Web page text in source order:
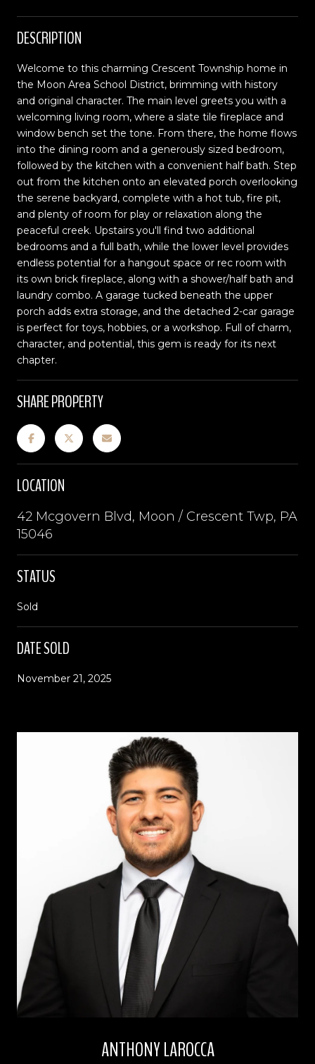
DESCRIPTION
Welcome to this charming Crescent Township home in
the Moon Area School District, brimming with history
and original character. The main level greets you with a
welcoming living room, where a slate tile fireplace and
window bench set the tone. From there, the home flows
into the dining room and a generously sized bedroom,
followed by the kitchen with a convenient half bath. Step
out from the kitchen onto an elevated porch overlooking
the serene backyard, complete with a hot tub, fire pit,
and plenty of room for play or relaxation along the
peaceful creek. Upstairs you'll find two additional
bedrooms and a full bath, while the lower level provides
endless potential for a hangout space or rec room with
its own brick fireplace, along with a shower/half bath and
laundry combo. A garage tucked beneath the upper
porch adds extra storage, and the detached 2-car garage
is perfect for toys, hobbies, or a workshop. Full of charm,
character, and potential, this gem is ready for its next
chapter.
SHARE PROPERTY
LOCATION
42 Mcgovern Blvd, Moon / Crescent Twp, PA
15046
STATUS
Sold
DATE SOLD
November 21, 2025
ANTHONY LAROCCA